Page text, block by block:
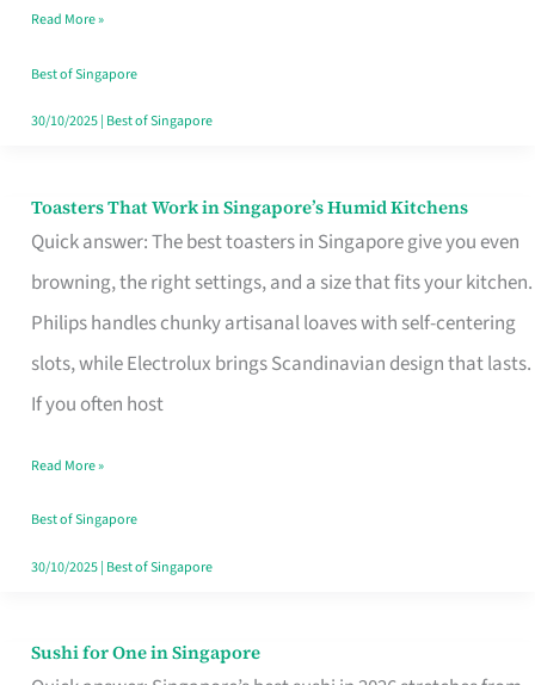
in
Read More »
Best of Singapore
30/10/2025| Best of Singapore
Toasters That Work in Singapore’s Humid Kitchens
Quick answer: The best toasters in Singapore give you even
browning, the right settings, and a size that fits your kitchen.
Philips handles chunky artisanal loaves with self-centering
slots, while Electrolux brings Scandinavian design that lasts.
If you often host
Toasters
That
Singapore’s
Humid
Kitchens
Read More »
Best of Singapore
30/10/2025| Best of Singapore
Sushi for One in Singapore
Sushi